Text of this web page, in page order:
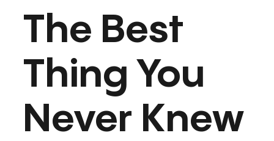
The Best
Thing You
Never Knew